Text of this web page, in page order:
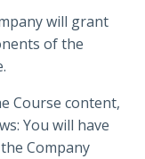
will grant
of the
Course content,
You will have
Company